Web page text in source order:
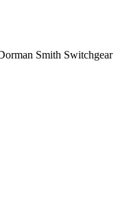
Smith Switchgear